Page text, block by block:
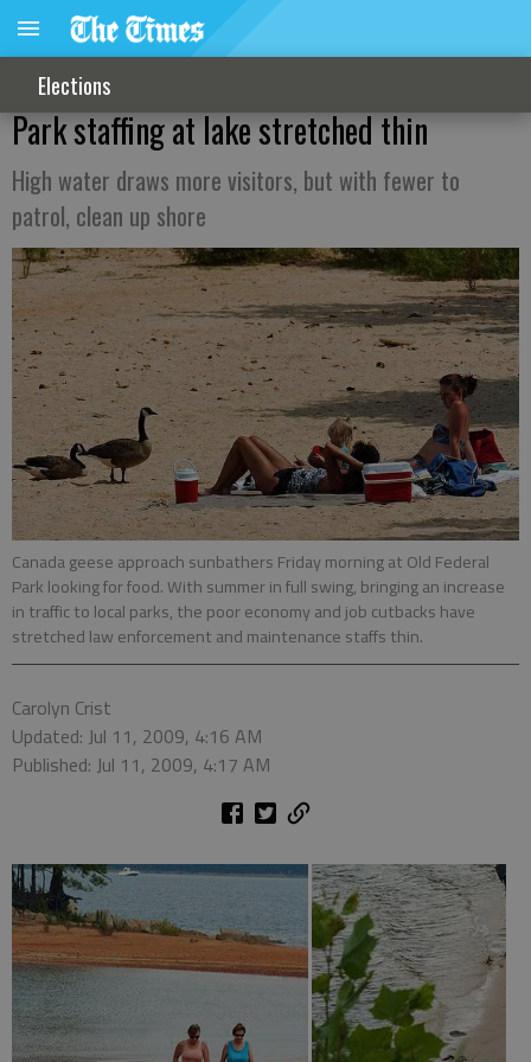
Elections
Park staffing at lake stretched thin
High water draws more visitors, but with fewer to
patrol, clean up shore
Canada geese approach sunbathers Friday morning at Old Federal
Park looking for food. With summer in full swing, bringing an increase
in traffic to local parks, the poor economy and job cutbacks have
stretched law enforcement and maintenance staffs thin.
Carolyn Crist
Updated: Jul 11, 2009, 4:16 AM
Published: Jul 11, 2009, 4:17 AM